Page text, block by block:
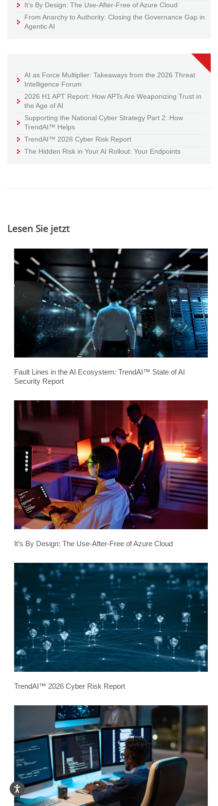
It’s By Design: The Use-After-Free of Azure Cloud
From Anarchy to Authority: Closing the Governance Gap in
Agentic AI
AI as Force Multiplier: Takeaways from the 2026 Threat
Intelligence Forum
2026 H1 APT Report: How APTs Are Weaponizing Trust in
the Age of AI
Supporting the National Cyber Strategy Part 2: How
TrendAI™ Helps
TrendAI™ 2026 Cyber Risk Report
The Hidden Risk in Your AI Rollout: Your Endpoints
Lesen Sie jetzt
Fault Lines in the AI Ecosystem: TrendAI™ State of AI
Security Report
It’s By Design: The Use-After-Free of Azure Cloud
TrendAI™ 2026 Cyber Risk Report